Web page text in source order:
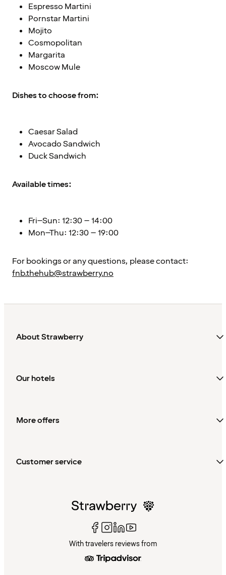
Espresso Martini
Pornstar Martini
Mojito
Cosmopolitan
Margarita
Moscow Mule
Dishes to choose from:
Caesar Salad
Avocado Sandwich
Duck Sandwich
Available times:
Fri–Sun: 12:30 – 14:00
Mon–Thu: 12:30 – 19:00
For bookings or any questions, please contact:
fnb.thehub@strawberry.no
About Strawberry
Our hotels
More offers
Customer service
With travelers reviews from